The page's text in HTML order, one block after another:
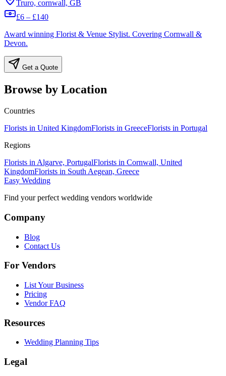
Truro, cornwall, GB
£6 – £140
Award winning Florist & Venue Stylist. Covering Cornwall &
Devon.
Get a Quote
Browse by Location
Countries
Florists in United KingdomFlorists in GreeceFlorists in Portugal
Regions
Florists in Algarve, PortugalFlorists in Cornwall, United
KingdomFlorists in South Aegean, Greece
Easy Wedding
Find your perfect wedding vendors worldwide
Company
Blog
Contact Us
For Vendors
List Your Business
Pricing
Vendor FAQ
Resources
Wedding Planning Tips
Legal